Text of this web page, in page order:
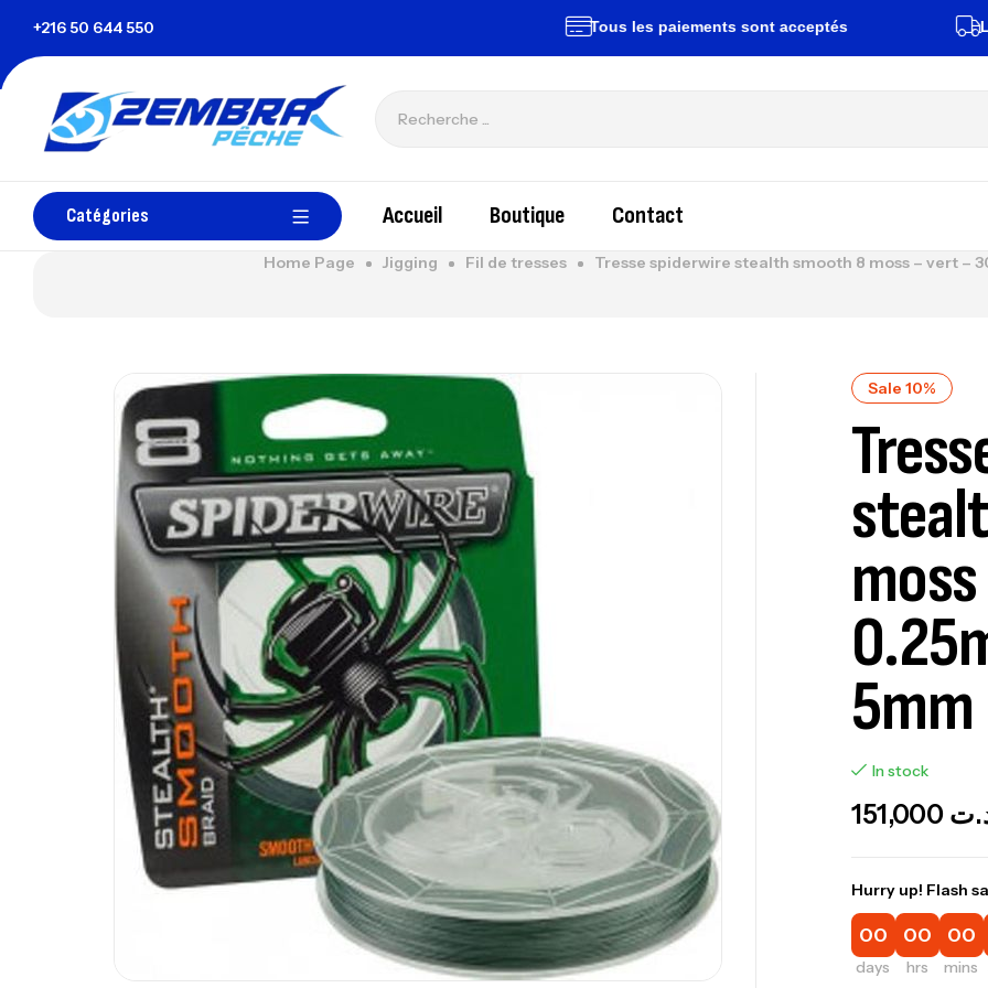
+216 50 644 550 Tous les paiements sont acceptés
Catégories Accueil Boutique Contact
Home Page Jigging Fil de tresses Tresse spiderwire stealth smooth 8 moss – vert –
Sale 10%
5mm
In stock
151,000
Hurry up! Flash
00
days
00
hrs
00
mins